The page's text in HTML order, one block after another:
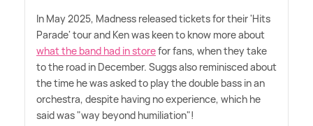
In May 2025, Madness released tickets for their 'Hits
Parade' tour and Ken was keen to know more about
what the band had in storefor fans, when they take
to the road in December. Suggs also reminisced about
the time he was asked to play the double bass in an
orchestra, despite having no experience, which he
said was "way beyond humiliation"!